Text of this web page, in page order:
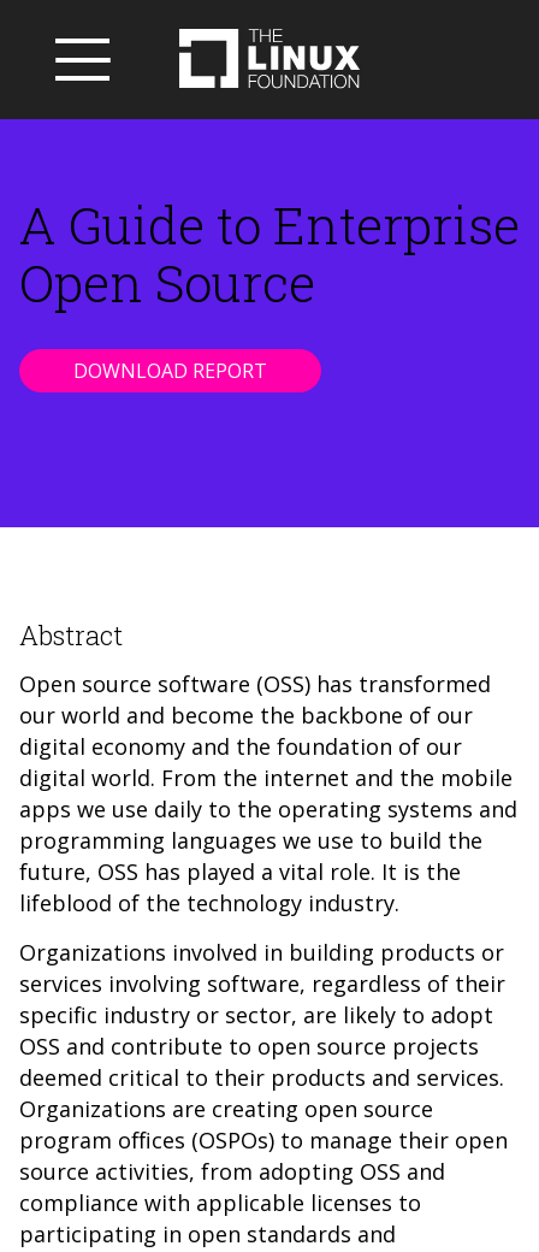
A Guide to Enterprise
Open Source
DOWNLOAD REPORT
Abstract
Open source software (OSS) has transformed
our world and become the backbone of our
digital economy and the foundation of our
digital world. From the internet and the mobile
apps we use daily to the operating systems and
programming languages we use to build the
future, OSS has played a vital role. It is the
lifeblood of the technology industry.
Organizations involved in building products or
services involving software, regardless of their
specific industry or sector, are likely to adopt
OSS and contribute to open source projects
deemed critical to their products and services.
Organizations are creating open source
program offices (OSPOs) to manage their open
source activities, from adopting OSS and
compliance with applicable licenses to
participating in open standards and